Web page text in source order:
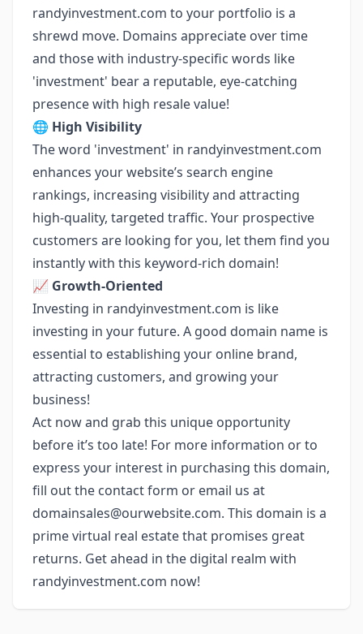
randyinvestment.com to your portfolio is a
shrewd move. Domains appreciate over time
and those with industry-specific words like
'investment' bear a reputable, eye-catching
presence with high resale value!
🌐 High Visibility
The word 'investment' in randyinvestment.com
enhances your website’s search engine
rankings, increasing visibility and attracting
high-quality, targeted traffic. Your prospective
customers are looking for you, let them find you
instantly with this keyword-rich domain!
📈 Growth-Oriented
Investing in randyinvestment.com is like
investing in your future. A good domain name is
essential to establishing your online brand,
attracting customers, and growing your
business!
Act now and grab this unique opportunity
before it’s too late! For more information or to
express your interest in purchasing this domain,
fill out the contact form or email us at
domainsales@ourwebsite.com. This domain is a
prime virtual real estate that promises great
returns. Get ahead in the digital realm with
randyinvestment.com now!